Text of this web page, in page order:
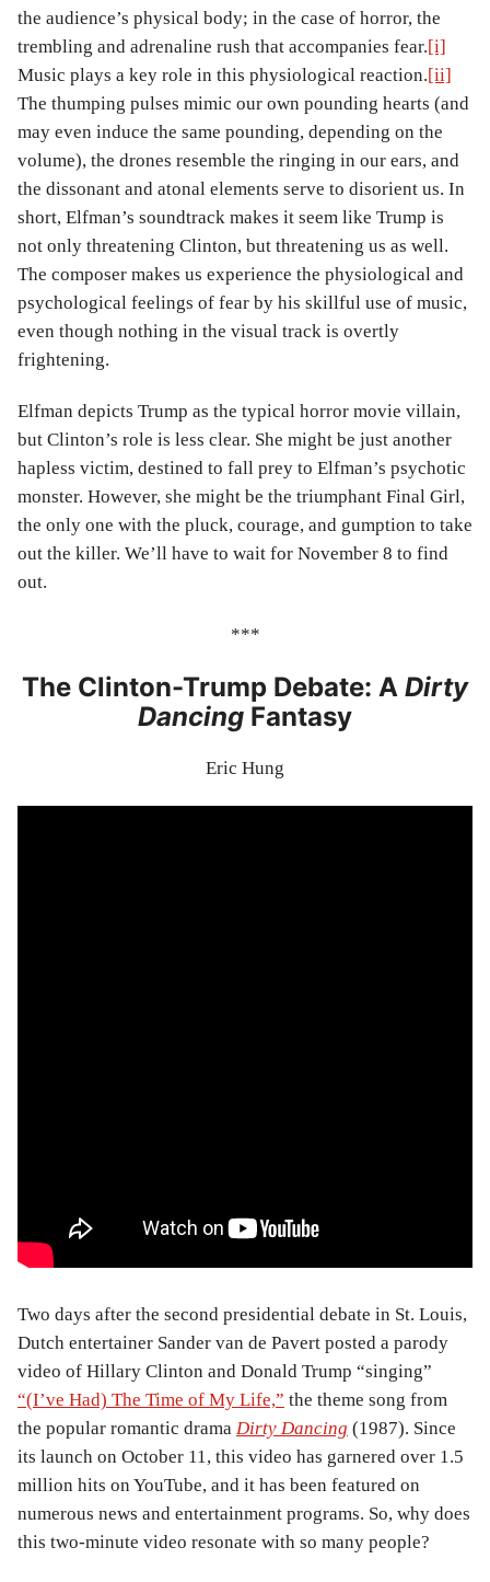
the audience’s physical body; in the case of horror, the
trembling and adrenaline rush that accompanies fear.[i]
Music plays a key role in this physiological reaction.[ii]
The thumping pulses mimic our own pounding hearts (and
may even induce the same pounding, depending on the
volume), the drones resemble the ringing in our ears, and
the dissonant and atonal elements serve to disorient us. In
short, Elfman’s soundtrack makes it seem like Trump is
not only threatening Clinton, but threatening us as well.
The composer makes us experience the physiological and
psychological feelings of fear by his skillful use of music,
even though nothing in the visual track is overtly
frightening.
Elfman depicts Trump as the typical horror movie villain,
but Clinton’s role is less clear. She might be just another
hapless victim, destined to fall prey to Elfman’s psychotic
monster. However, she might be the triumphant Final Girl,
the only one with the pluck, courage, and gumption to take
out the killer. We’ll have to wait for November 8 to find
out.
***
The Clinton-Trump Debate: A Dirty
Dancing Fantasy
Eric Hung
Two days after the second presidential debate in St. Louis,
Dutch entertainer Sander van de Pavert posted a parody
video of Hillary Clinton and Donald Trump “singing”
“(I’ve Had) The Time of My Life,” the theme song from
the popular romantic drama Dirty Dancing (1987). Since
its launch on October 11, this video has garnered over 1.5
million hits on YouTube, and it has been featured on
numerous news and entertainment programs. So, why does
this two-minute video resonate with so many people?